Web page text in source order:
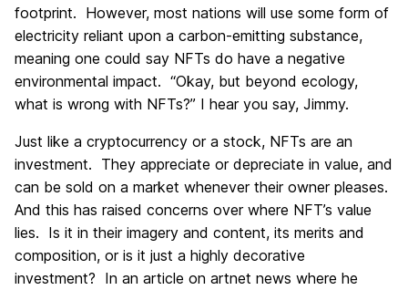
footprint. However, most nations will use some form of
electricity reliant upon a carbon-emitting substance,
meaning one could say NFTs do have a negative
environmental impact. “Okay, but beyond ecology,
what is wrong with NFTs?” I hear you say, Jimmy.
Just like a cryptocurrency or a stock, NFTs are an
investment. They appreciate or depreciate in value, and
can be sold on a market whenever their owner pleases.
And this has raised concerns over where NFT’s value
lies. Is it in their imagery and content, its merits and
composition, or is it just a highly decorative
investment? In an article on artnet news where he